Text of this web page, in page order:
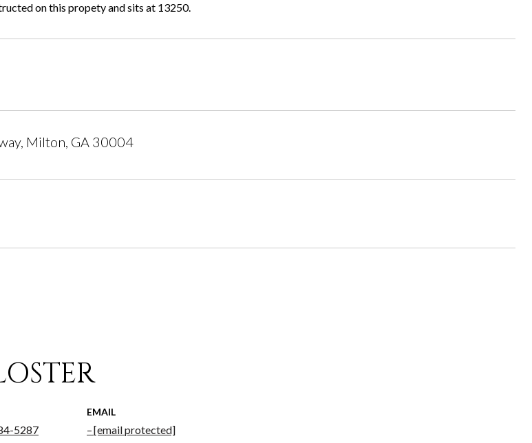
on this propety and sits at 13250.
Milton, GA 30004
5287
EMAIL
[email protected]